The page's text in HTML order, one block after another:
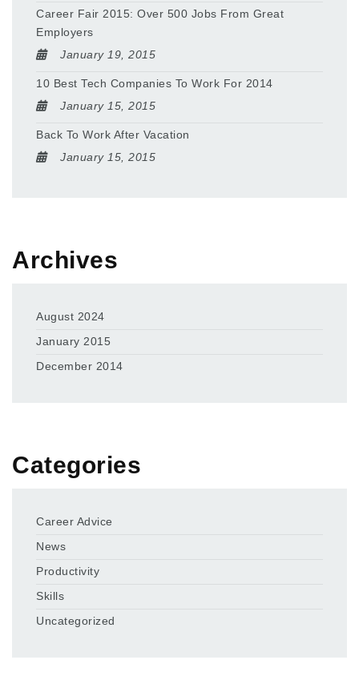
Career Fair 2015: Over 500 Jobs From Great
Employers
January 19, 2015
10 Best Tech Companies To Work For 2014
January 15, 2015
Back To Work After Vacation
January 15, 2015
Archives
August 2024
January 2015
December 2014
Categories
Career Advice
News
Productivity
Skills
Uncategorized